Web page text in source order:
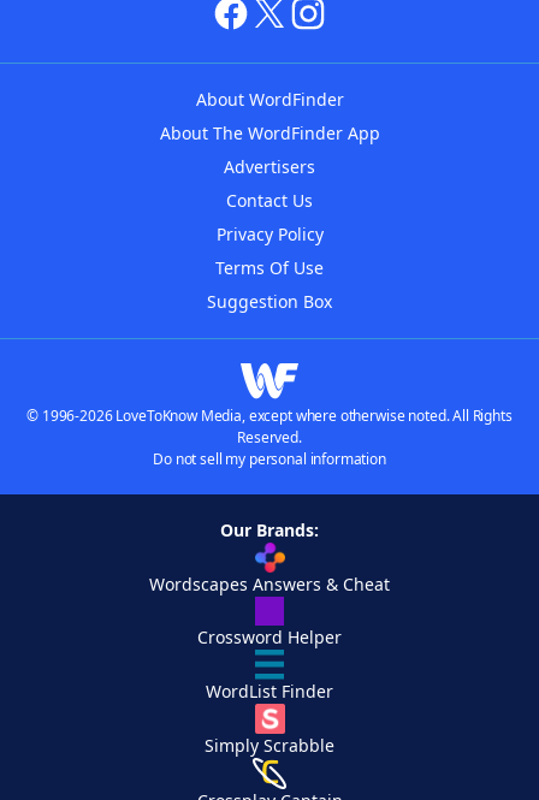
About WordFinder
About The WordFinder App
Advertisers
Contact Us
Privacy Policy
Terms Of Use
Suggestion Box
© 1996-2026 LoveToKnow Media, except where otherwise noted. All Rights
Reserved.
Do not sell my personal information
Our Brands:
Wordscapes Answers & Cheat
Crossword Helper
WordList Finder
Simply Scrabble